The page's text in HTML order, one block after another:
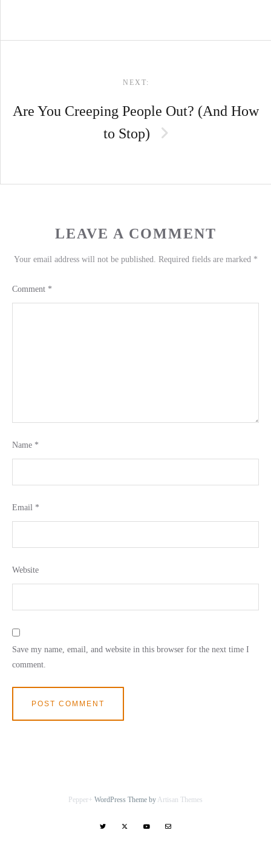
NEXT:
Are You Creeping People Out? (And How
to Stop)
LEAVE A COMMENT
Your email address will not be published. Required fields are marked *
Comment *
Name *
Email *
Website
Save my name, email, and website in this browser for the next time I
comment.
Pepper+ WordPress Theme by Artisan Themes